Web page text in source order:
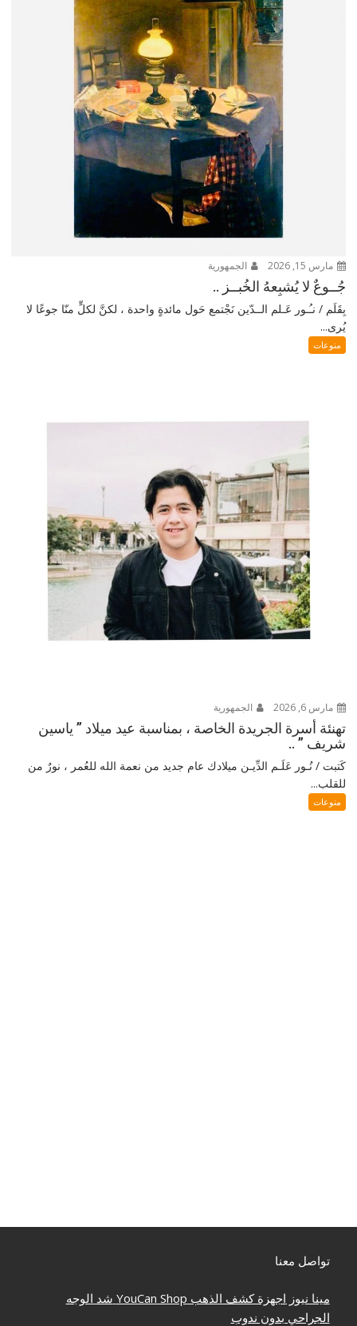
مارس 15, 2026 الجمهورية
جُــوعٌ لا يُشبِعهُ الخُبــز ..
بِقَلَم / نـُـور عَـلم الــدّين نَجْتمع حَول مائدةٍ واحدة ، لكنَّ لكلٍّ منّا جوعًا لا
يُرى...
منوعات
مارس 6, 2026 الجمهورية
تهنئة أسرة الجريدة الخاصة ، بمناسبة عيد ميلاد ” ياسين
شريف ” ..
كَتبت / نُـور عَلَـم الدِّيـن ميلادك عام جديد من نعمة الله للعُمر ، نورٌ من
للقلب...
منوعات
تواصل معنا
مينا نيوز اجهزة كشف الذهب YouCan Shop شد الوجه
الجراحي بدون ندوب